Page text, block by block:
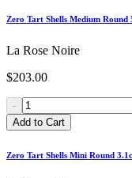
Zero Tart Shells Medium Round
La Rose Noire
$203.00
-
Add to Cart
Zero Tart Shells Mini Round